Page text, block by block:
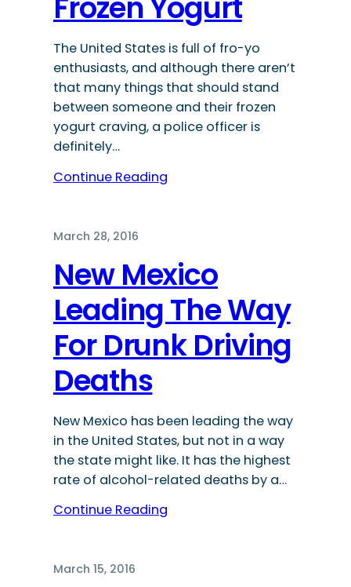
Frozen Yogurt
The United States is full of fro-yo
enthusiasts, and although there aren’t
that many things that should stand
between someone and their frozen
yogurt craving, a police officer is
definitely…
Continue Reading
March 28, 2016
New Mexico
Leading The Way
For Drunk Driving
Deaths
New Mexico has been leading the way
in the United States, but not in a way
the state might like. It has the highest
rate of alcohol-related deaths by a…
Continue Reading
March 15, 2016